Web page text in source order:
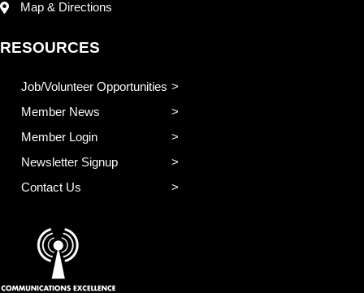
Map & Directions
RESOURCES
Job/Volunteer Opportunities
Member News
Member Login
Newsletter Signup
Contact Us